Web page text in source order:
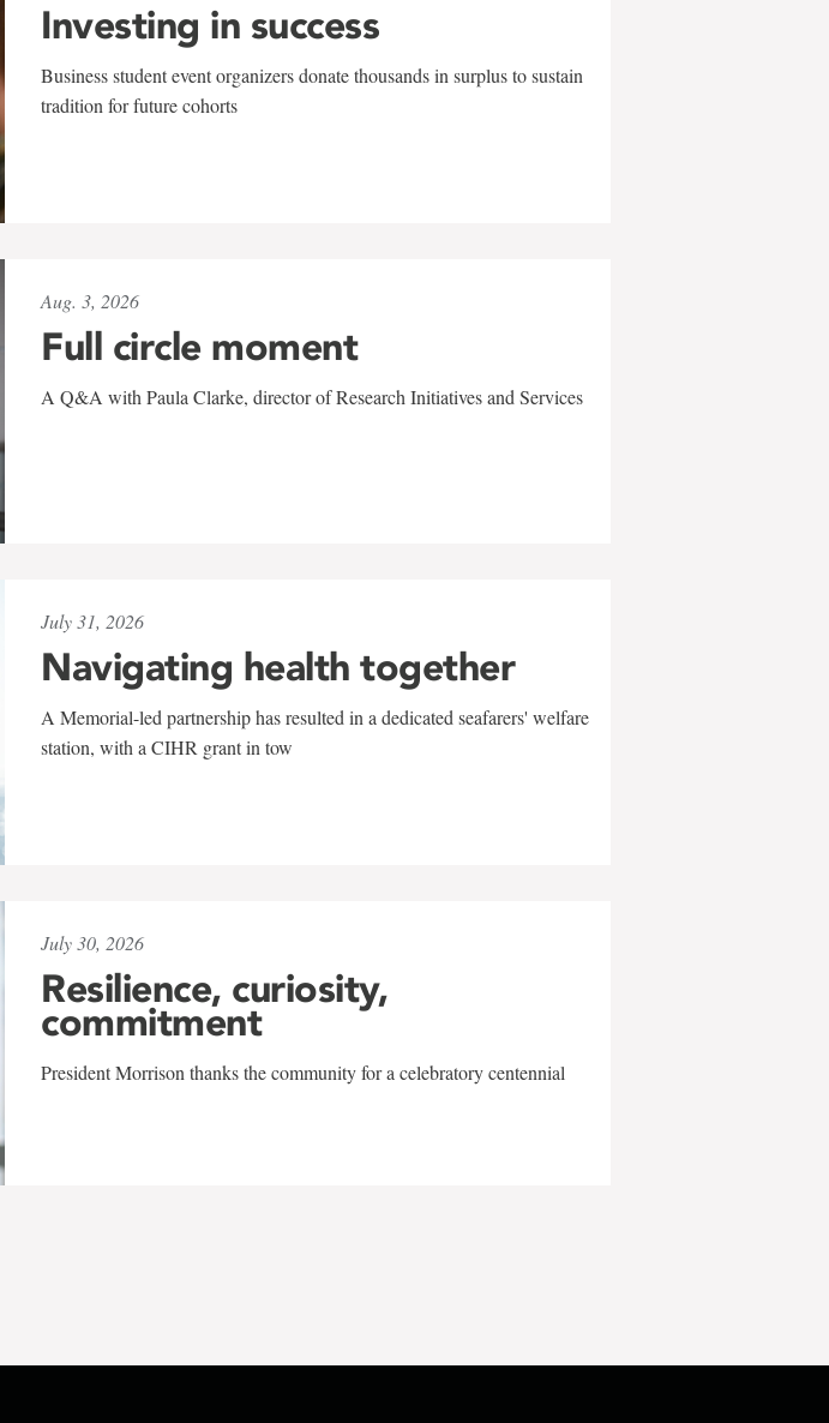
Investing in success
Business student event organizers donate thousands in surplus to sustain
tradition for future cohorts
Aug. 3, 2026
Full circle moment
A Q&A with Paula Clarke, director of Research Initiatives and Services
July 31, 2026
Navigating health together
A Memorial-led partnership has resulted in a dedicated seafarers' welfare
station, with a CIHR grant in tow
July 30, 2026
Resilience, curiosity,
commitment
President Morrison thanks the community for a celebratory centennial